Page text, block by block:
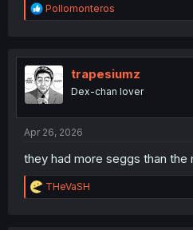
R
e
t
i
o
n
Pollomonteros
trapesiumz
Dex-chan lover
Apr 26, 2026
they had more seggs than
R
e
THeVaSH